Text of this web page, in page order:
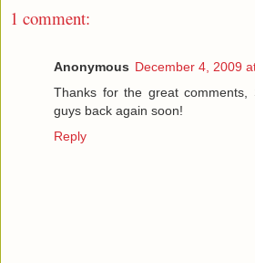
1 comment:
Anonymous December 4, 2009
Thanks for the great comments,
guys back again soon!
Reply